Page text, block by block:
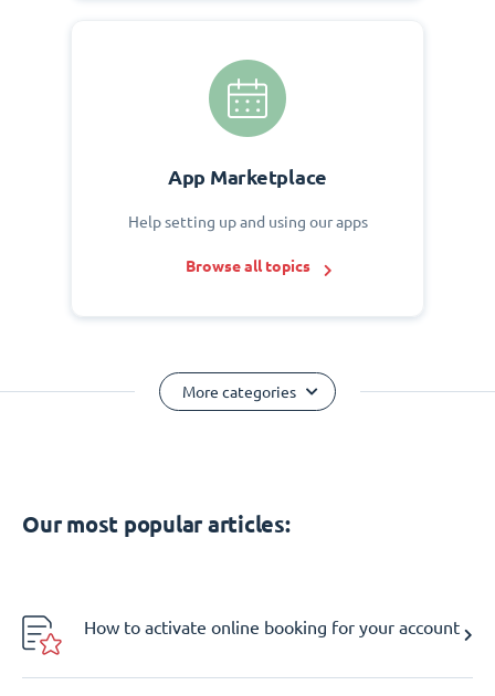
App Marketplace
Help setting up and using our apps
Browse all topics
More categories
Our most popular articles:
How to activate online booking for your account